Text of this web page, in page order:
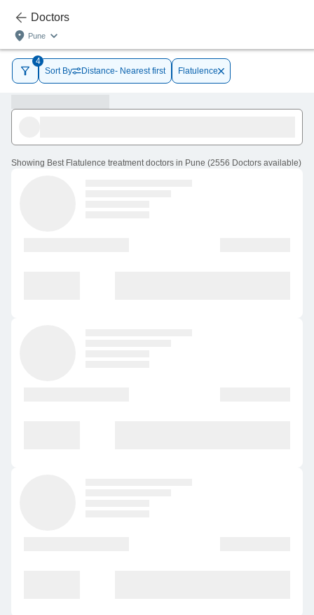
Doctors
Pune
4
Sort By
Distance- Nearest first Flatulence
Showing Best Flatulence treatment doctors in Pune (2556 Doctors available)